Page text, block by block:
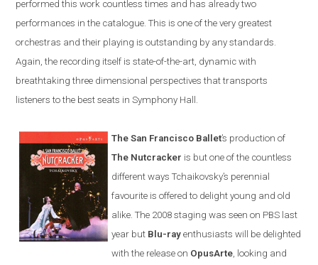
performed this work countless times and has already two
performances in the catalogue. This is one of the very greatest
orchestras and their playing is outstanding by any standards.
Again, the recording itself is state-of-the-art, dynamic with
breathtaking three dimensional perspectives that transports
listeners to the best seats in Symphony Hall.
The San Francisco Ballet’s production of
The Nutcracker is but one of the countless
different ways Tchaikovsky’s perennial
favourite is offered to delight young and old
alike. The 2008 staging was seen on PBS last
year but Blu-ray enthusiasts will be delighted
with the release on OpusArte , looking and